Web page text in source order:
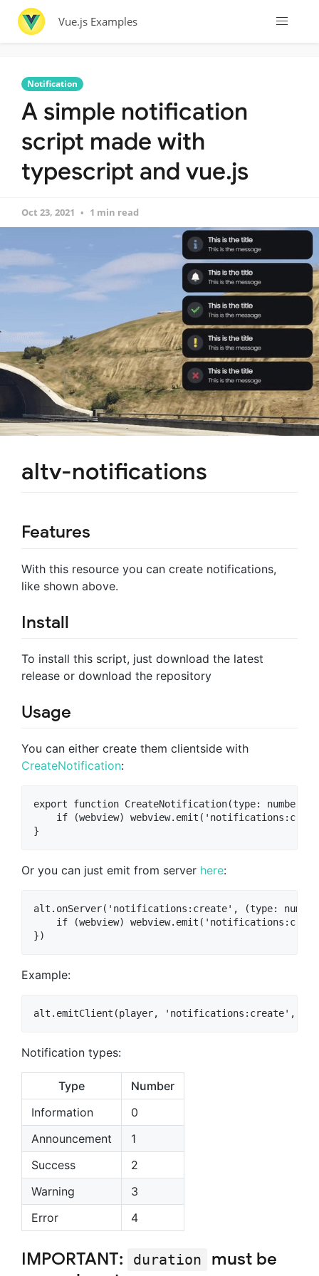
Vue.js Examples
Notification
A simple notification
script made with
typescript and vue.js
Oct 23, 2021 1 min read
altv-notifications
Features
With this resource you can create notifications,
like shown above.
Install
To install this script, just download the latest
release or download the repository
Usage
You can either create them clientside with
CreateNotification:
export function CreateNotification(type:
if (webview)
Or you can just emit from server here:
alt.onServer('notifications:create', (type:
if (webview)
Example:
Notification types:
Type
Number
Information
0
Announcement
1
Success
2
Warning
3
Error
4
IMPORTANT: duration
must be